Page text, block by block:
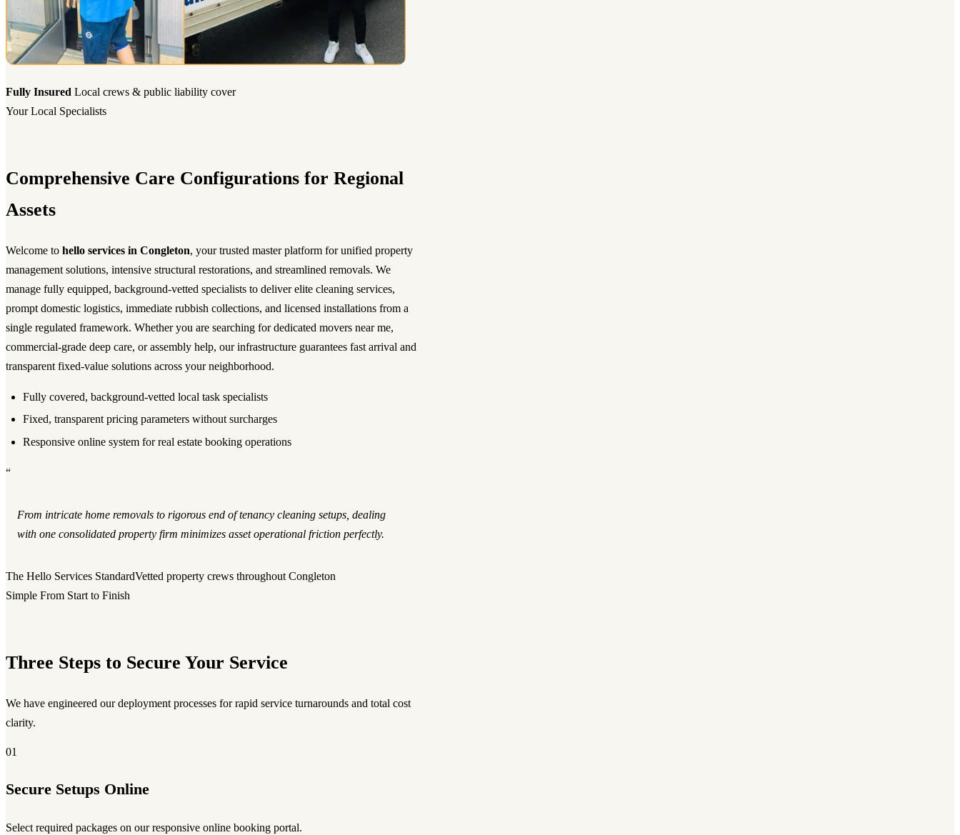
Fully Insured Local crews & public liability cover
Your Local Specialists
Comprehensive Care Configurations for Regional
Assets
Welcome to hello services in Congleton, your trusted master platform for unified property
management solutions, intensive structural restorations, and streamlined removals. We
manage fully equipped, background-vetted specialists to deliver elite cleaning services,
prompt domestic logistics, immediate rubbish collections, and licensed installations from a
single regulated framework. Whether you are searching for dedicated movers near me,
commercial-grade deep care, or assembly help, our infrastructure guarantees fast arrival and
transparent fixed-value solutions across your neighborhood.
Fully covered, background-vetted local task specialists
Fixed, transparent pricing parameters without surcharges
Responsive online system for real estate booking operations
“
From intricate home removals to rigorous end of tenancy cleaning setups, dealing
with one consolidated property firm minimizes asset operational friction perfectly.
The Hello Services StandardVetted property crews throughout Congleton
Simple From Start to Finish
Three Steps to Secure Your Service
We have engineered our deployment processes for rapid service turnarounds and total cost
clarity.
01
Secure Setups Online
Select required packages on our responsive online booking portal.